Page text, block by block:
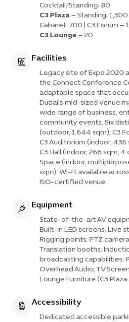
Cocktail/Standing: 80
C3 Plaza – Standing: 1,300
Cabaret: 700 | C3 Forum –
C3 Lounge – 20
Facilities
Legacy site of Expo 2020
the Connect Conference
adaptable space that
Dubai's mid-sized venue
wide range of business,
community events. Six
(outdoor, 1,644 sqm); C3
C3 Auditorium (indoor,
C3 Hall (indoor, 266 sqm, 4
Space (indoor,
sqm). Wi-Fi available
ISO-certified venue.
Equipment
State-of-the-art AV
Built-in LED screens; Live
Rigging points; PTZ
Translation booths;
broadcasting capabilities;
Overhead Audio; TV
Lounge Furniture (C3 Plaza
Accessibility
Dedicated accessible